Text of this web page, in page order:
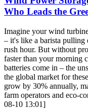
Who Leads the
Imagine your wind
– it's like a barista pulling
rush hour. But without
faster than your morning
batteries come in – the
the global market for
grow by 30% annually,
farm operators and eco-
08-10 13:01]